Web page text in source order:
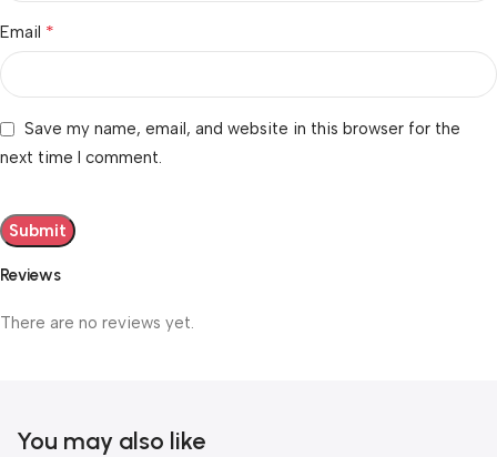
Reviews
There are no reviews yet.
Email *
Save my name, email, and website in this browser for the
next time I comment.
You may also like